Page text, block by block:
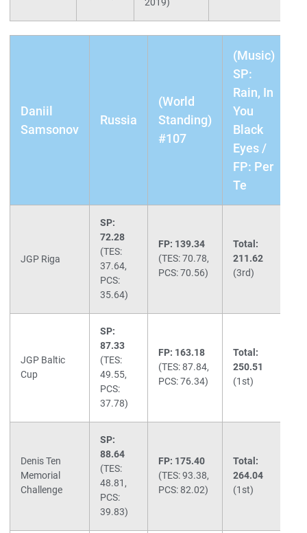
2019)
Daniil
Samsonov
Russia
(World
Standing)
#107
(Music)
SP:
Rain, In
You
Black
Eyes /
FP: Per
Te
JGP Riga
SP:
72.28
(TES:
37.64,
PCS:
35.64)
FP: 139.34
(TES: 70.78,
PCS: 70.56)
Total:
211.62
(3rd)
JGP Baltic
Cup
SP:
87.33
(TES:
49.55,
PCS:
37.78)
FP: 163.18
(TES: 87.84,
PCS: 76.34)
Total:
250.51
(1st)
Denis Ten
Memorial
Challenge
SP:
88.64
(TES:
48.81,
PCS:
39.83)
FP: 175.40
(TES: 93.38,
PCS: 82.02)
Total:
264.04
(1st)